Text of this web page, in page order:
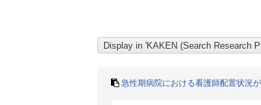
急性期病院における看護師配置状況